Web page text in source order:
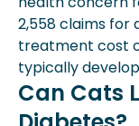
2,558 claims for
treatment cost
typically
Can Cats